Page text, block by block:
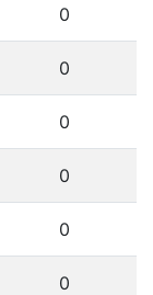
0
0
0
0
0
0